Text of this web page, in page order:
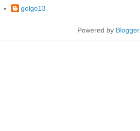
golgo13
Powered by Blogger.